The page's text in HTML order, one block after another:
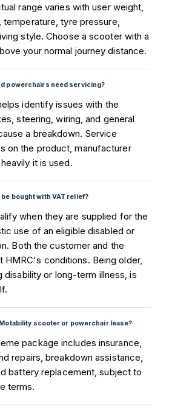
range varies with user weight,
tyre pressure,
style. Choose a scooter with a
your normal journey distance.
powerchairs need servicing?
identify issues with the
steering, wiring, and general
a breakdown. Service
on the product, manufacturer
it is used.
bought with VAT relief?
when they are supplied for the
use of an eligible disabled or
Both the customer and the
conditions. Being older,
disability or long-term illness, is
scooter or powerchair lease?
package includes insurance,
repairs, breakdown assistance,
battery replacement, subject to
terms.